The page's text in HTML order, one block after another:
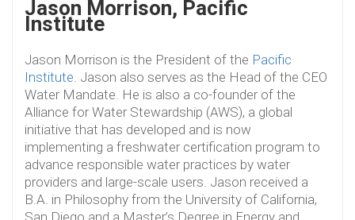
Jason Morrison, Pacific
Institute
Jason Morrison is the President of the Pacific
Institute. Jason also serves as the Head of the CEO
Water Mandate. He is also a co-founder of the
Alliance for Water Stewardship (AWS), a global
initiative that has developed and is now
implementing a freshwater certification program to
advance responsible water practices by water
providers and large-scale users. Jason received a
B.A. in Philosophy from the University of California,
San Diego and a Master’s Degree in Energy and